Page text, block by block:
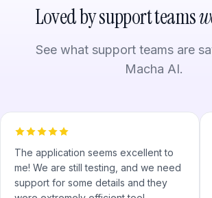
Loved by support teams
See what support teams are
Macha AI.
The application seems excellent to
me! We are still testing, and we need
support for some details and they